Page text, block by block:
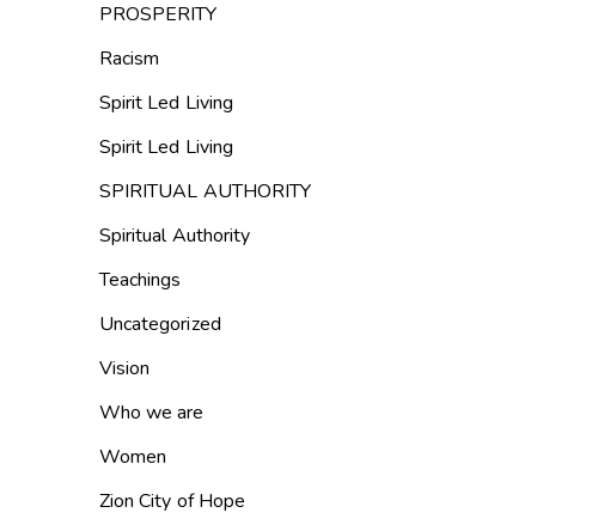
PROSPERITY
Racism
Spirit Led Living
Spirit Led Living
SPIRITUAL AUTHORITY
Spiritual Authority
Teachings
Uncategorized
Vision
Who we are
Women
Zion City of Hope